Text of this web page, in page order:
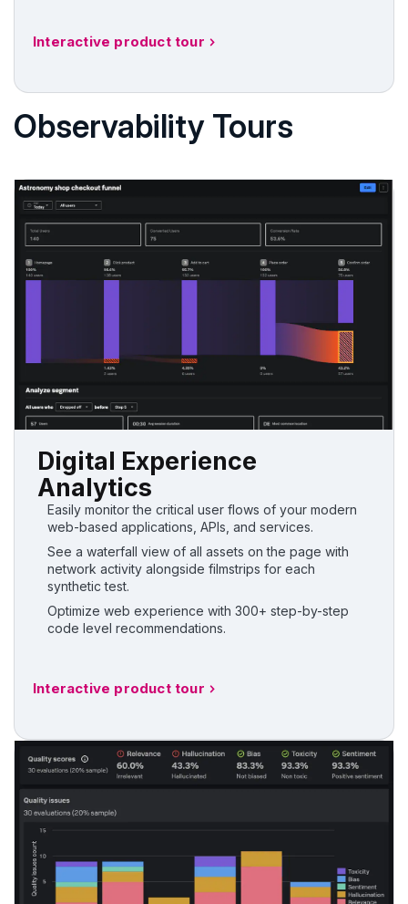
Interactive product tour
Observability Tours
Digital Experience
Analytics
Easily monitor the critical user flows of your modern
web-based applications, APIs, and services.
See a waterfall view of all assets on the page with
network activity alongside filmstrips for each
synthetic test.
Optimize web experience with 300+ step-by-step
code level recommendations.
Interactive product tour